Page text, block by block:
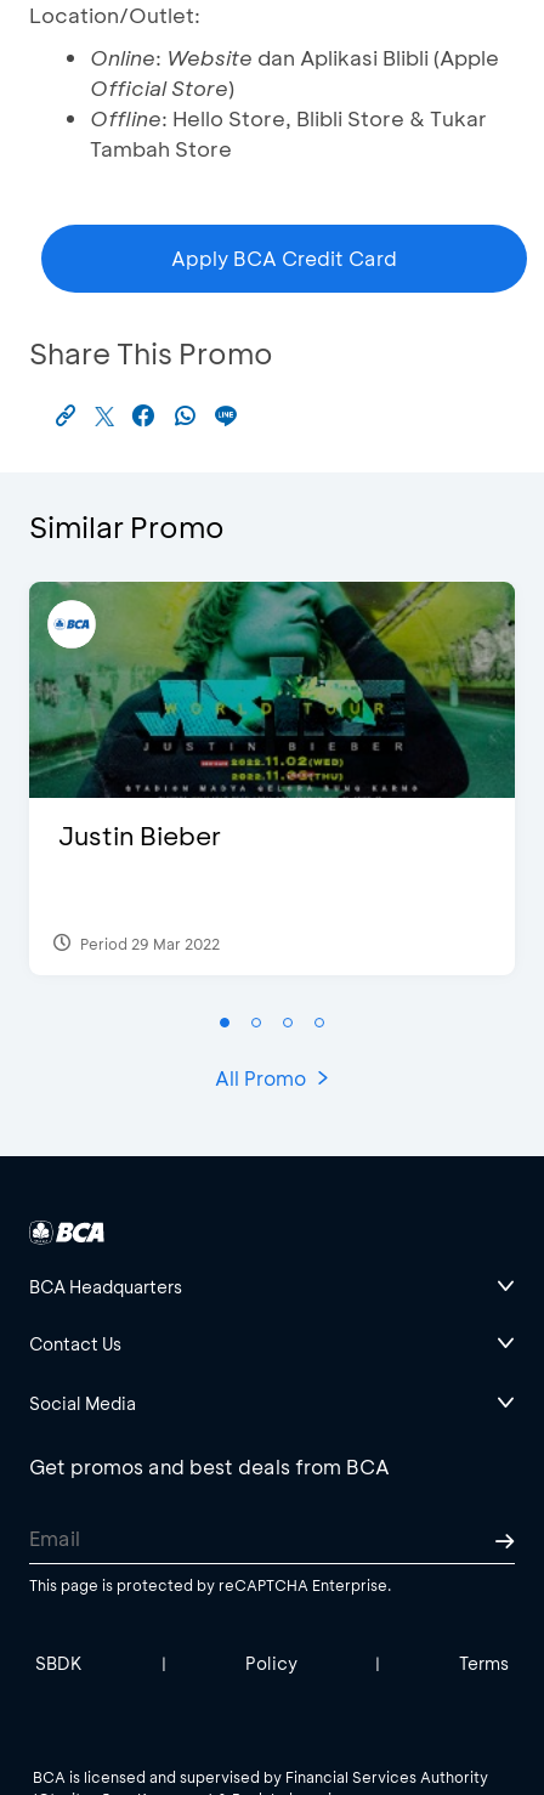
Location/Outlet:
Online: Website dan Aplikasi Blibli (Apple
Official Store)
Offline: Hello Store, Blibli Store & Tukar
Tambah Store
Apply BCA Credit Card
Share This Promo
Similar Promo
Justin Bieber
Period 29 Mar 2022
All Promo
BCA Headquarters
Contact Us
Social Media
Get promos and best deals from BCA
This page is protected by reCAPTCHA Enterprise.
SBDK | Policy | Terms
BCA is licensed and supervised by Financial Services Authority